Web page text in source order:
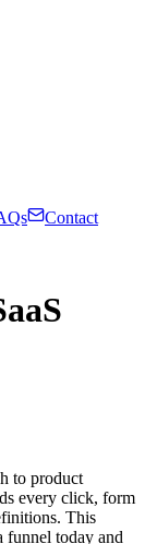
Contact
to product
every click, form
This
funnel today and